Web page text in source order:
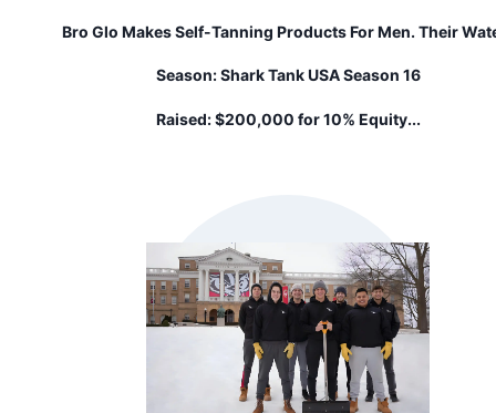
Bro Glo Makes Self-Tanning Products For Men. Their
Greasy, And Delivers A Natural-Looking Glow That
Who Wants To Look And Feel Their Best, Bro Glo Is All
Season: Shark Tank USA Season 16
Raised: $200,000 for 10% Equity...